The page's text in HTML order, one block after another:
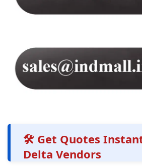
🛠️ Get Quotes
Delta Vendors